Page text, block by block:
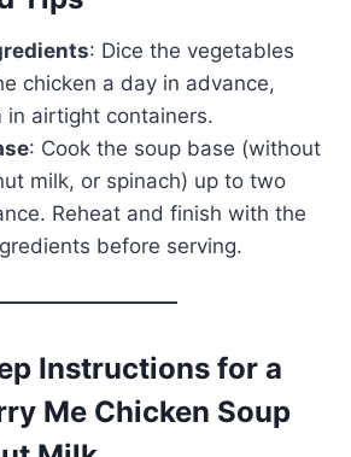
: Dice the vegetables
chicken a day in advance,
in airtight containers.
: Cook the soup base (without
milk, or spinach) up to two
Reheat and finish with the
before serving.
Instructions for a
Me Chicken Soup